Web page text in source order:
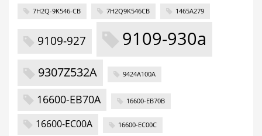
7H2Q-9K546-CB 7H2Q9K546CB 1465A279
9109-927 9109-930a
9307Z532A 9424A100A
16600-EB70A 16600-EB70B
16600-EC00A 16600-EC00C